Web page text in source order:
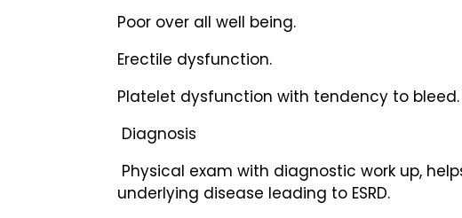
Poor over all well being.
Erectile dysfunction.
Platelet dysfunction with tendency to bleed.
Diagnosis
Physical exam with diagnostic work up,
underlying disease leading to ESRD.